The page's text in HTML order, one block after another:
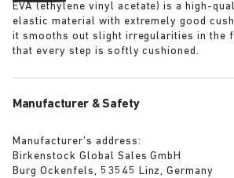
EVA (ethylene vinyl acetate) is a high-
elastic material with extremely good
it smooths out slight irregularities in the
that every step is softly cushioned.
Manufacturer & Safety
Manufacturer’s address:
Birkenstock Global Sales GmbH
Burg Ockenfels, 53545 Linz, Germany